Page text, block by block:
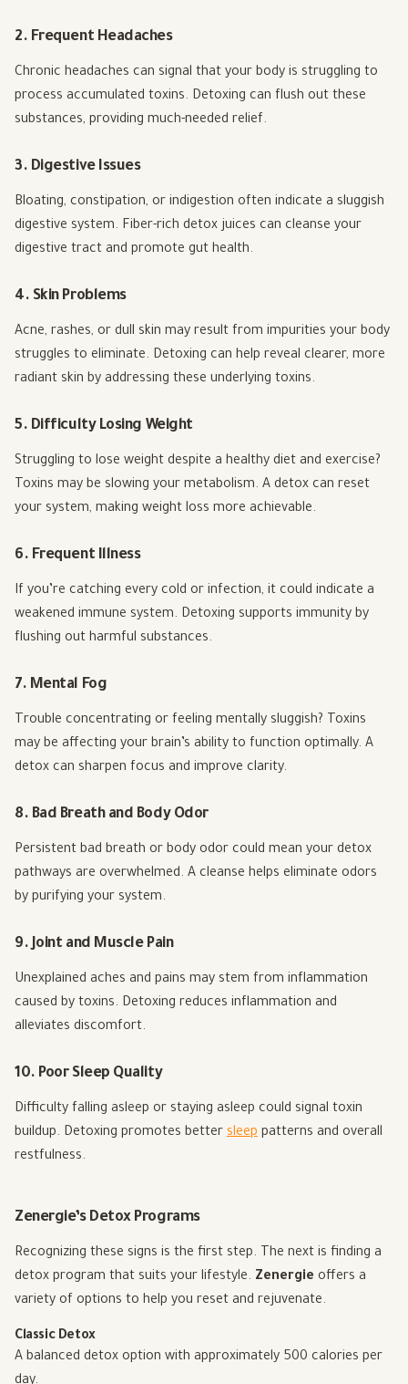
2. Frequent Headaches
Chronic headaches can signal that your body is struggling to
process accumulated toxins. Detoxing can flush out these
substances, providing much-needed relief.
3. Digestive Issues
Bloating, constipation, or indigestion often indicate a sluggish
digestive system. Fiber-rich detox juices can cleanse your
digestive tract and promote gut health.
4. Skin Problems
Acne, rashes, or dull skin may result from impurities your body
struggles to eliminate. Detoxing can help reveal clearer, more
radiant skin by addressing these underlying toxins.
5. Difficulty Losing Weight
Struggling to lose weight despite a healthy diet and exercise?
Toxins may be slowing your metabolism. A detox can reset
your system, making weight loss more achievable.
6. Frequent Illness
If you’re catching every cold or infection, it could indicate a
weakened immune system. Detoxing supports immunity by
flushing out harmful substances.
7. Mental Fog
Trouble concentrating or feeling mentally sluggish? Toxins
may be affecting your brain’s ability to function optimally. A
detox can sharpen focus and improve clarity.
8. Bad Breath and Body Odor
Persistent bad breath or body odor could mean your detox
pathways are overwhelmed. A cleanse helps eliminate odors
by purifying your system.
9. Joint and Muscle Pain
Unexplained aches and pains may stem from inflammation
caused by toxins. Detoxing reduces inflammation and
alleviates discomfort.
10. Poor Sleep Quality
Difficulty falling asleep or staying asleep could signal toxin
buildup. Detoxing promotes better sleep patterns and overall
restfulness.
Zenergie’s Detox Programs
Recognizing these signs is the first step. The next is finding a
detox program that suits your lifestyle. Zenergie offers a
variety of options to help you reset and rejuvenate.
Classic Detox
A balanced detox option with approximately 500 calories per